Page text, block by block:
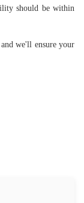
should be within
we'll ensure your